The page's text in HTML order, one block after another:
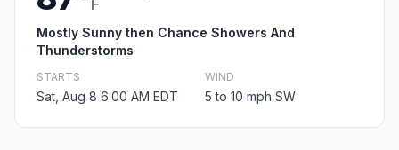
F
Mostly Sunny then Chance Showers And
Thunderstorms
STARTS
Sat, Aug 8 6:00 AM EDT
WIND
5 to 10 mph SW